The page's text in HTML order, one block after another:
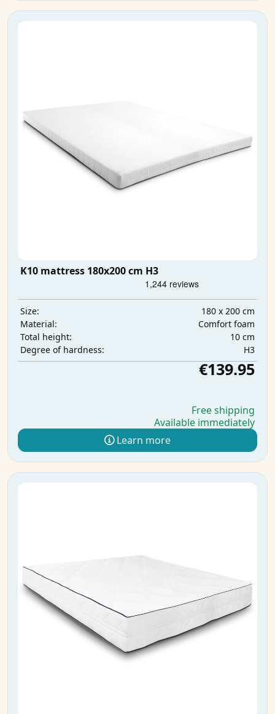
K10 mattress 180x200 cm H3
Size:
180 x 200 cm
Material:
Comfort foam
Total height:
10 cm
Degree of hardness:
H3
€139.95
Free shipping
Available immediately
Learn more